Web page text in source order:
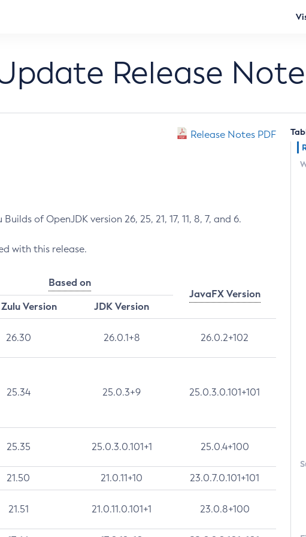
Release
Release Notes PDF
of OpenJDK version 26, 25, 21, 17, 11, 8, 7, and 6.
with this release.
Based on
JavaFX Version
Version
JDK Version
26.30 26.0.1+8 26.0.2+102
25.34 25.0.3+9 25.0.3.0.101+101
25.35 25.0.3.0.101+1 25.0.4+100
21.50 21.0.11+10 23.0.7.0.101+101
21.51 21.0.11.0.101+1 23.0.8+100